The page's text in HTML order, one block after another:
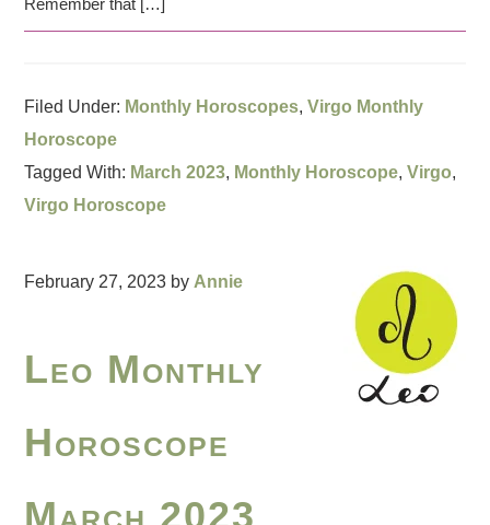
Filed Under: Monthly Horoscopes,Virgo Monthly
Horoscope
Tagged With: March 2023, Monthly Horoscope,Virgo,
Virgo Horoscope
February 27, 2023 by Annie
Leo Monthly
Horoscope